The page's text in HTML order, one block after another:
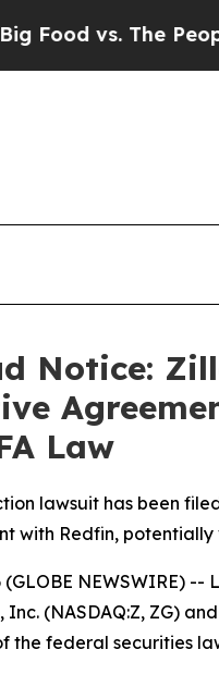
The People. Big
Notice:
Law
lawsuit has been
with Redfin,
(GLOBE NEWSWIRE)
(NASDAQ:Z, ZG)
the federal securities